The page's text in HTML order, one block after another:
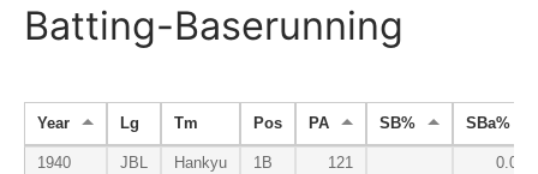
Batting-Baserunning
Year Lg Tm Pos PA SB% SBa%
1940 JBL Hankyu 1B 121
0.024